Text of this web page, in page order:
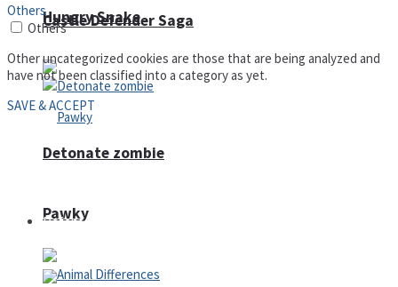
Castle Defender Saga
Pawky
Hungry Snake
Detonate zombie
Defense
Others
Others
Other uncategorized cookies are those that are being analyzed and
have not been classified into a category as yet.
SAVE & ACCEPT